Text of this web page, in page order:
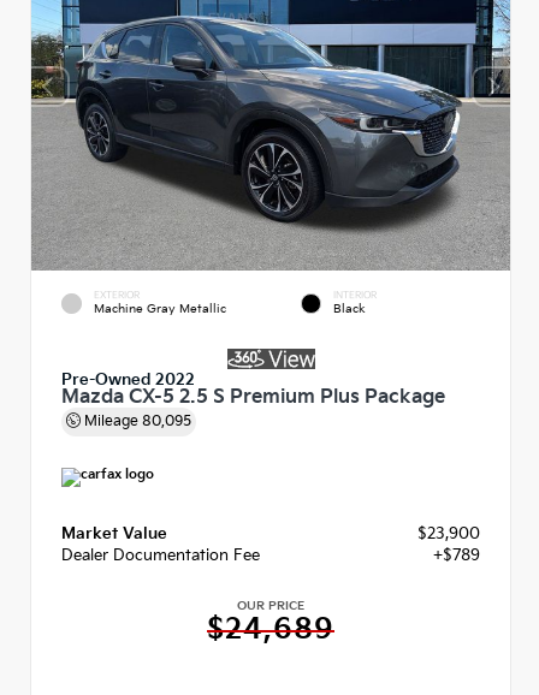
EXTERIOR
Machine Gray Metallic
INTERIOR
Black
Pre-Owned 2022
Mazda CX-5 2.5 S Premium Plus Package
Mileage 80,095
Market Value
$23,900
Dealer Documentation Fee
+$789
OUR PRICE
$24,689